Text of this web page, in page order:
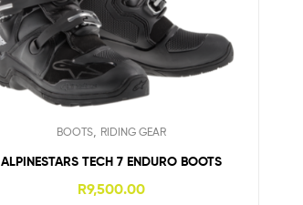
BOOTS RIDING GEAR
ALPINESTARS TECH 7 ENDURO BOOTS
R9,500.00